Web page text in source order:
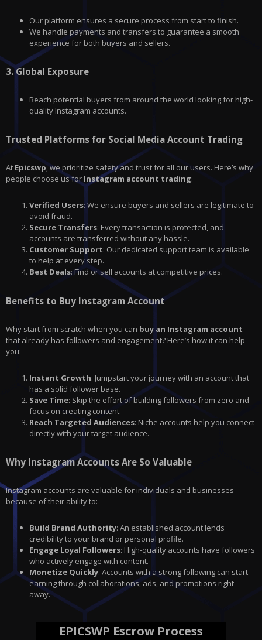
Our platform ensures a secure process from start to finish.
We handle payments and transfers to guarantee a smooth
experience for both buyers and sellers.
3. Global Exposure
Reach potential buyers from around the world looking for high-
quality Instagram accounts.
Trusted Platforms for Social Media Account Trading
At Epicswp, we prioritize safety and trust for all our users. Here’s why
people choose us for Instagram account trading:
Verified Users: We ensure buyers and sellers are legitimate to
avoid fraud.
Secure Transfers: Every transaction is protected, and
accounts are transferred without any hassle.
Customer Support: Our dedicated support team is available
to help at every step.
Best Deals: Find or sell accounts at competitive prices.
Benefits to Buy Instagram Account
Why start from scratch when you can buy an Instagram account
that already has followers and engagement? Here’s how it can help
you:
Instant Growth: Jumpstart your journey with an account that
has a solid follower base.
Save Time: Skip the effort of building followers from zero and
focus on creating content.
Reach Targeted Audiences: Niche accounts help you connect
directly with your target audience.
Why Instagram Accounts Are So Valuable
Instagram accounts are valuable for individuals and businesses
because of their ability to:
Build Brand Authority: An established account lends
credibility to your brand or personal profile.
Engage Loyal Followers: High-quality accounts have followers
who actively engage with content.
Monetize Quickly: Accounts with a strong following can start
earning through collaborations, ads, and promotions right
away.
EPICSWP Escrow Process